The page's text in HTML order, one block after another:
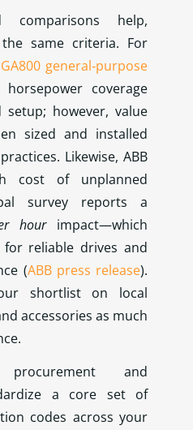
comparisons help,
same criteria. For
GA800 general‑purpose
coverage
however, value
sized and installed
Likewise, ABB
cost of unplanned
survey reports a
hourimpact—which
reliable drives and
(ABB press release).
shortlist on local
accessories as much
and
a core set of
codes across your